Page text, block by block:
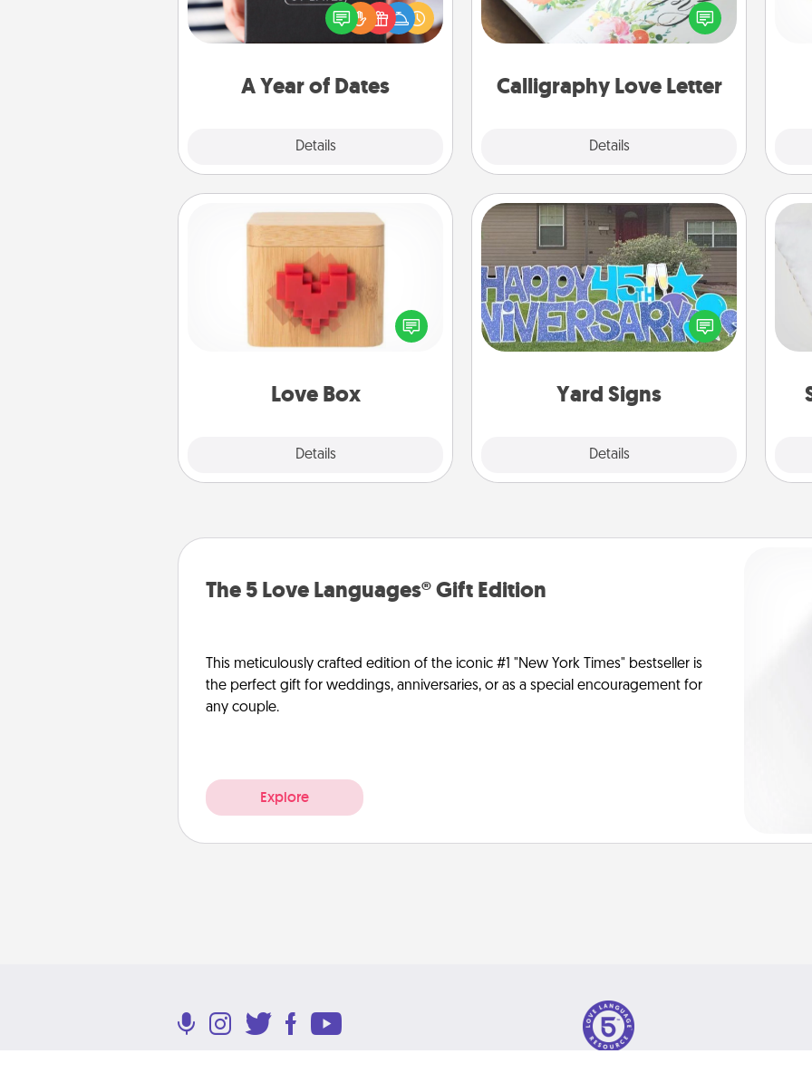
A Year of Dates
Details
anniversary present, or just because
you want to show them how much
Calligraphy Love Letter
Details
or your wedding vows into a
beautifully written keepsake that you
Love Box
Details
Love Box
Here's a fun way to stay connected
and send your love in a long-
Yard Signs
Details
Yard Signs
Celebrate special occasions by
putting a special message right in the
front yard!
The 5 Love Languages® Gift Edition
This meticulously crafted edition of the iconic #1 "New York Times" bestseller is
the perfect gift for weddings, anniversaries, or as a special encouragement for
any couple.
Explore